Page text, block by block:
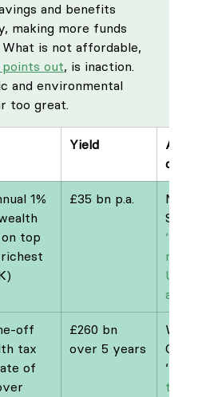
and benefits
making more funds
is not affordable,
out, is inaction.
and environmental
too great.
Yield
ce
1%
top
richest
£35 bn p.a.
UKs
add
off
tax
of
£260 bn
over 5 years​
‘
tax